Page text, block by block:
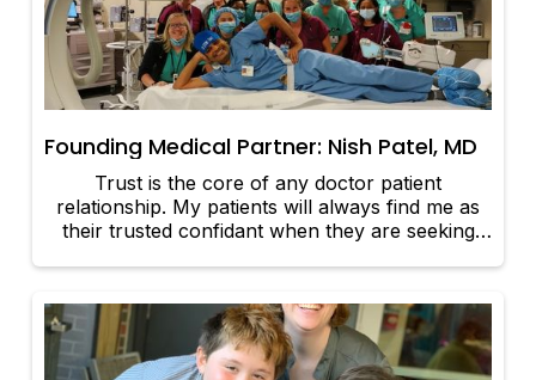
Founding Medical Partner: Nish Patel, MD
Trust is the core of any doctor patient
relationship. My patients will always find me as
their trusted confidant when they are seeking